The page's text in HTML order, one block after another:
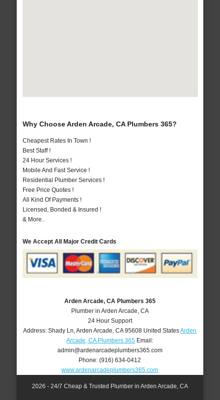
Why Choose Arden Arcade, CA Plumbers 365?
Cheapest Rates In Town !
Best Staff !
24 Hour Services !
Mobile And Fast Service !
Residential Plumber Services !
Free Price Quotes !
All Kind Of Payments !
Licensed, Bonded & Insured !
& More..
We Accept All Major Credit Cards
Arden Arcade, CA Plumbers 365
Plumber in Arden Arcade, CA
24 Hour Support
Address:Shady Ln ,Arden Arcade ,CA 95608 United StatesArden
Arcade, CA Plumbers 365 Email:
admin@ardenarcadeplumbers365.com
Phone:(916) 634-0412
www.ardenarcadeplumbers365.com
2026 - 24/7 Cheap & Trusted Plumber in Arden Arcade, CA